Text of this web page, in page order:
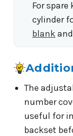
For spare
cylinder
blankand
The
number
useful for
backset